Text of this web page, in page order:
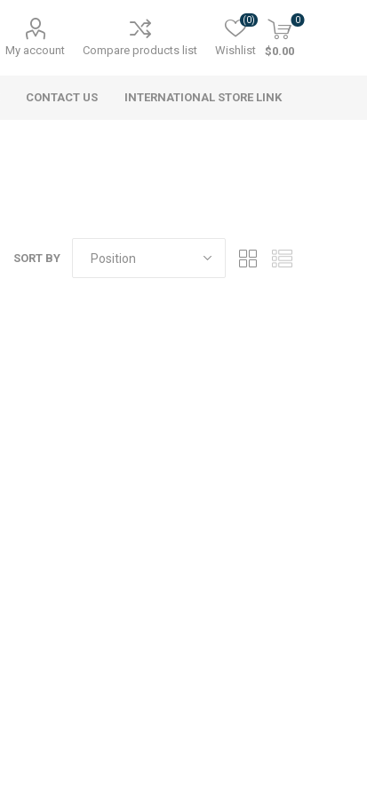
My account Compare products list Wishlist
(0) 0
$0.00
CONTACT US INTERNATIONAL STORE LINK
SORT BY